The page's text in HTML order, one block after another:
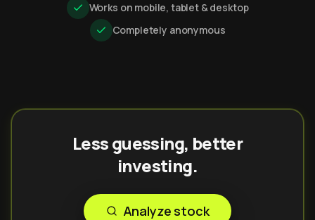
Works on mobile, tablet & desktop
Completely anonymous
Less guessing, better
investing.
Analyze stock